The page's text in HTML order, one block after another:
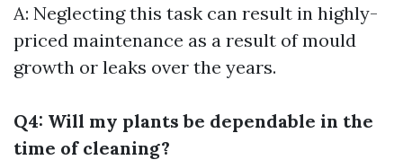
A: Neglecting this task can result in highly-
priced maintenance as a result of mould
growth or leaks over the years.
Q4: Will my plants be dependable in the
time of cleaning?